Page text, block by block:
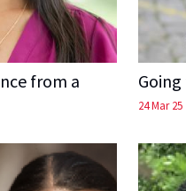
from a
24 Mar 25